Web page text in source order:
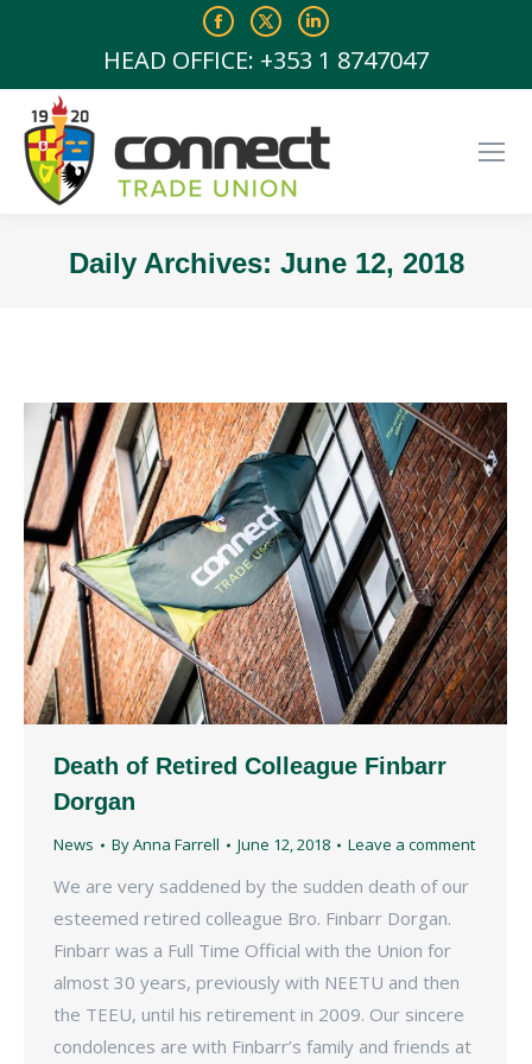
Facebook
page
new
window
X
page
new
window
Linkedin
page
new
window
HEAD OFFICE: +353 1 8747047
Daily Archives: June 12, 2018
Death of Retired Colleague Finbarr
Dorgan
News ByAnna Farrell June 12, 2018 Leave a comment
We are very saddened by the sudden death of our
esteemed retired colleague Bro. Finbarr Dorgan.
Finbarr was a Full Time Official with the Union for
almost 30 years, previously with NEETU and then
the TEEU, until his retirement in 2009. Our sincere
condolences are with Finbarr’s family and friends at